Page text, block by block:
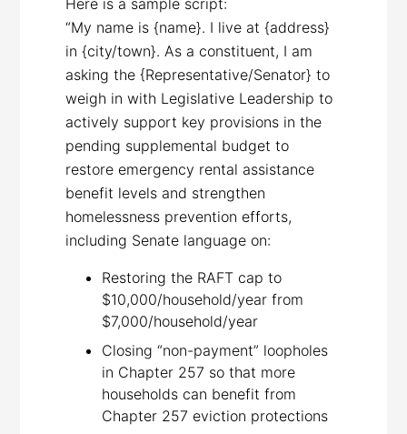
“My name is {name}. I live at {address}
in {city/town}. As a constituent, I am
asking the {Representative/Senator} to
weigh in with Legislative Leadership to
actively support key provisions in the
pending supplemental budget to
restore emergency rental assistance
benefit levels and strengthen
homelessness prevention efforts,
including Senate language on:
Restoring the RAFT cap to
$10,000/household/year from
$7,000/household/year
Closing “non-payment” loopholes
in Chapter 257 so that more
households can benefit from
Chapter 257 eviction protections